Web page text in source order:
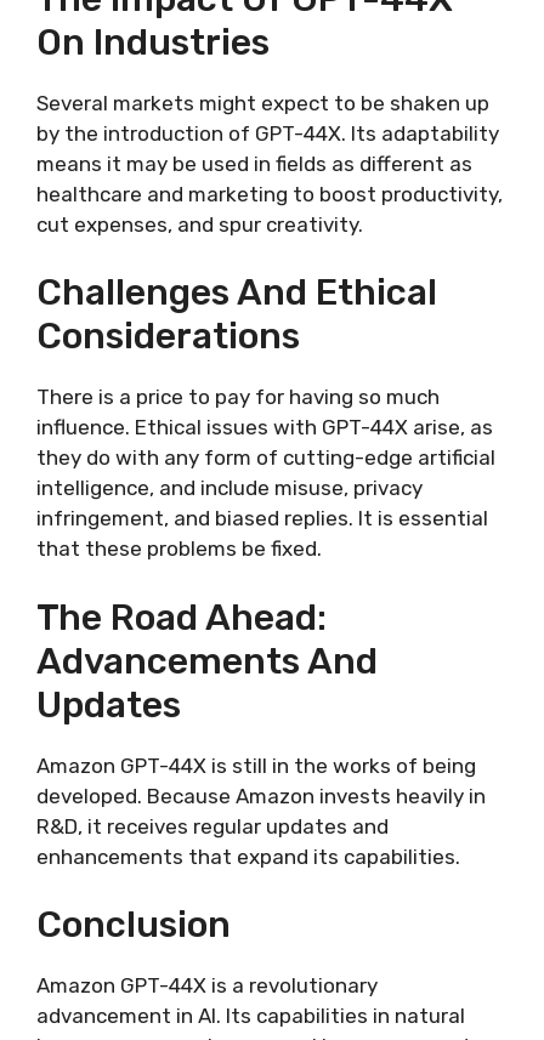
On Industries
Several markets might expect to be shaken up
by the introduction of GPT-44X. Its adaptability
means it may be used in fields as different as
healthcare and marketing to boost productivity,
cut expenses, and spur creativity.
Challenges And Ethical
Considerations
There is a price to pay for having so much
influence. Ethical issues with GPT-44X arise, as
they do with any form of cutting-edge artificial
intelligence, and include misuse, privacy
infringement, and biased replies. It is essential
that these problems be fixed.
The Road Ahead:
Advancements And
Updates
Amazon GPT-44X is still in the works of being
developed. Because Amazon invests heavily in
R&D, it receives regular updates and
enhancements that expand its capabilities.
Conclusion
Amazon GPT-44X is a revolutionary
advancement in AI. Its capabilities in natural